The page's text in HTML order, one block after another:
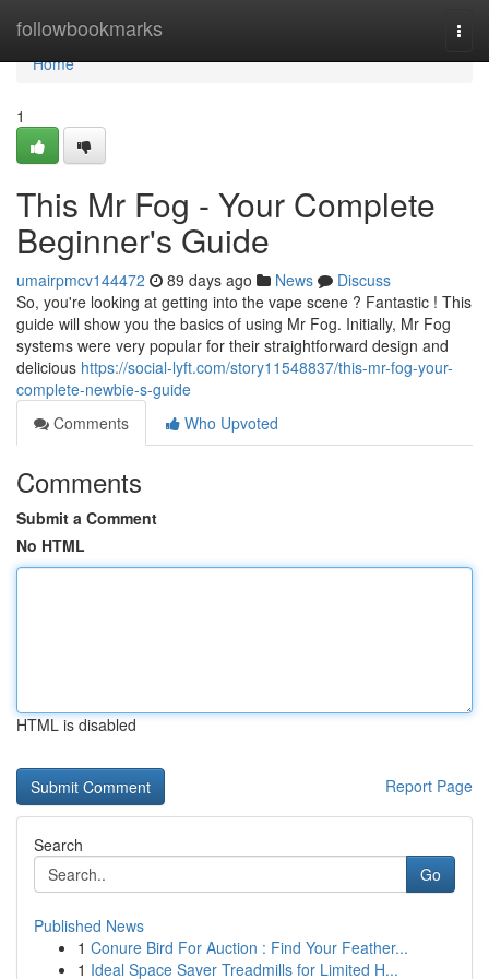
followbookmarks
Home
Home
1
This Mr Fog - Your Complete
Beginner's Guide
umairpmcv144472 89 days ago News
Discuss
So, you're looking at getting into the vape scene ? Fantastic ! This
guide will show you the basics of using Mr Fog. Initially, Mr Fog
systems were very popular for their straightforward design and
delicious https://social-lyft.com/story11548837/this-mr-fog-your-
complete-newbie-s-guide
Comments
Who Upvoted
Comments
Submit a Comment
No HTML
HTML is disabled
Report Page
Search
Go
Published News
1 Conure Bird For Auction : Find Your Feather...
1 Ideal Space Saver Treadmills for Limited H...